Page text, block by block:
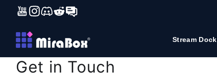
Перейти к содержимому
YouTube
Stream Dock
Get in Touch